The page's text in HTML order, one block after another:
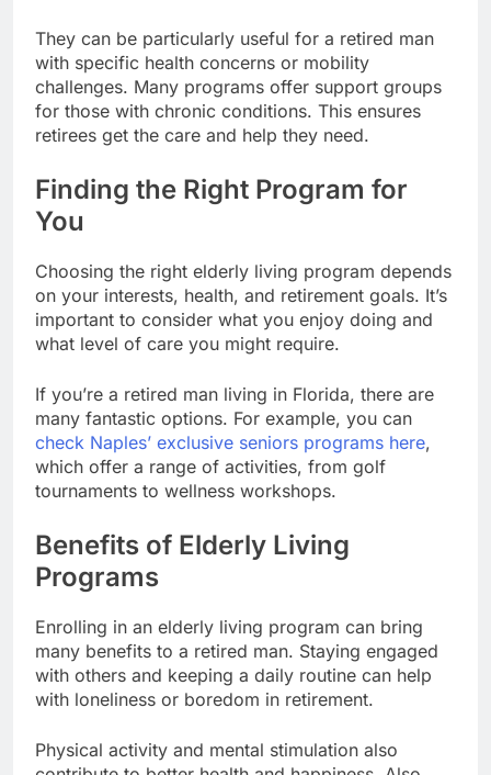
They can be particularly useful for a retired man
with specific health concerns or mobility
challenges. Many programs offer support groups
for those with chronic conditions. This ensures
retirees get the care and help they need.
Finding the Right Program for
You
Choosing the right elderly living program depends
on your interests, health, and retirement goals. It’s
important to consider what you enjoy doing and
what level of care you might require.
If you’re a retired man living in Florida, there are
many fantastic options. For example, you can
check Naples’ exclusive seniors programs here,
which offer a range of activities, from golf
tournaments to wellness workshops.
Benefits of Elderly Living
Programs
Enrolling in an elderly living program can bring
many benefits to a retired man. Staying engaged
with others and keeping a daily routine can help
with loneliness or boredom in retirement.
Physical activity and mental stimulation also